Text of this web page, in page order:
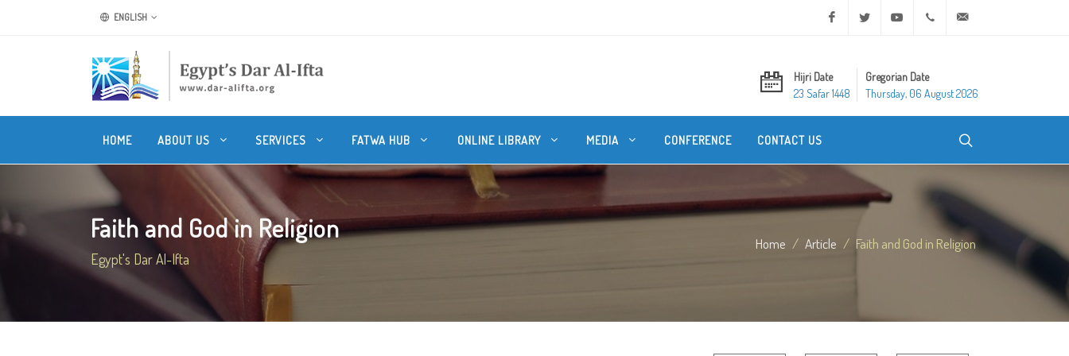
ENGLISH Facebook Twitter Youtube +20 2 25970400
Hijri Date
23 Safar 1448
Gregorian Date
Thursday, 06 August 2026
HOME ABOUT US SERVICES FATWA HUB ONLINE LIBRARY MEDIA CONFERENCE CONTACT US
Faith and God in Religion
Egypt's Dar Al-Ifta
Home Article Faith and God in Religion